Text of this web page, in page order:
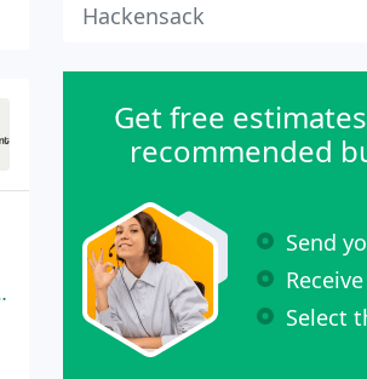
Hackensack
Get free
recommended
Send
Select